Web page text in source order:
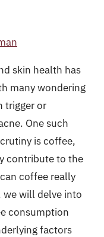
skin health has
many wondering
trigger or
One such
is coffee,
contribute to the
coffee really
we will delve into
consumption
factors